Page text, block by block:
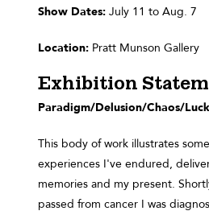
Show Dates: July 11 to Aug. 7
Location: Pratt Munson Gallery
Exhibition
Paradigm/Delusion/Chaos/Luck
This body of work illustrates
experiences I've endured,
memories and my present.
passed from cancer I was